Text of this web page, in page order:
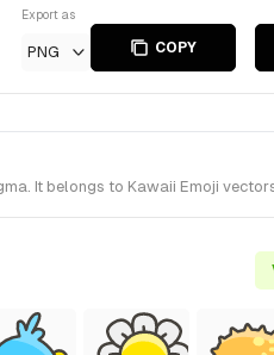
Export as
PNG COPY
It belongs to Kawaii Emoji